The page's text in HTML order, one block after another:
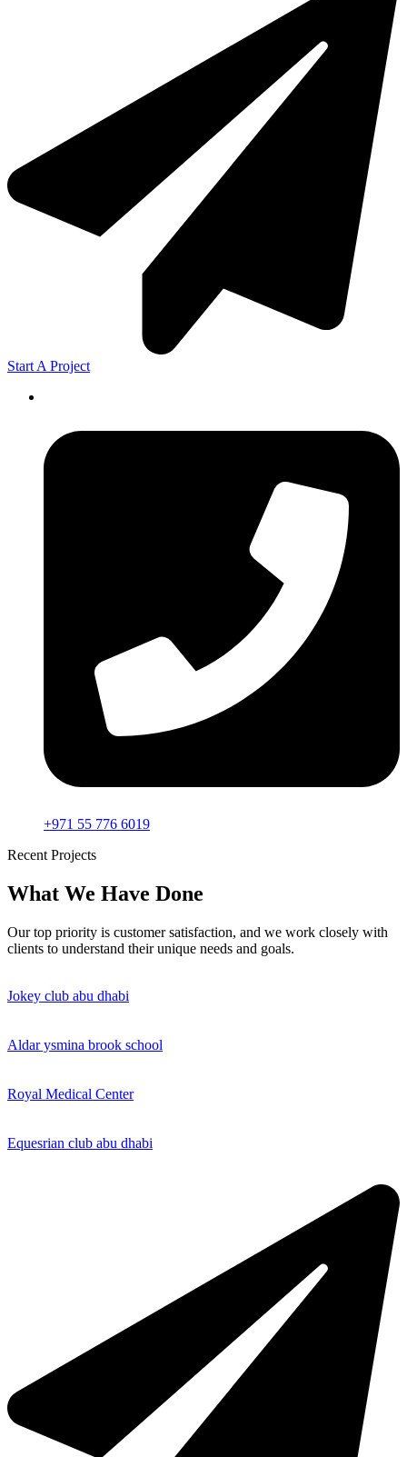
Start A Project
+971 55 776 6019
Recent Projects
What We Have Done
Our top priority is customer satisfaction, and we work closely with
clients to understand their unique needs and goals.
Jokey club abu dhabi
Aldar ysmina brook school
Royal Medical Center
Equesrian club abu dhabi